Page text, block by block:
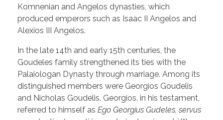
Komnenian and Angelos dynasties, which
produced emperors such as Isaac II Angelos and
Alexios III Angelos.
In the late 14th and early 15th centuries, the
Goudeles family strengthened its ties with the
Palaiologan Dynasty through marriage. Among its
distinguished members were Georgios Goudelis
and Nicholas Goudelis. Georgios, in his testament,
referred to himself as Ego Georgius Gudeles, servus